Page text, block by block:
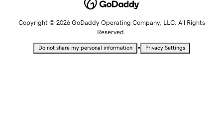
Copyright © 2026 GoDaddy Operating Company, LLC. All Rights
Reserved.
Do not share my personal information • Privacy Settings